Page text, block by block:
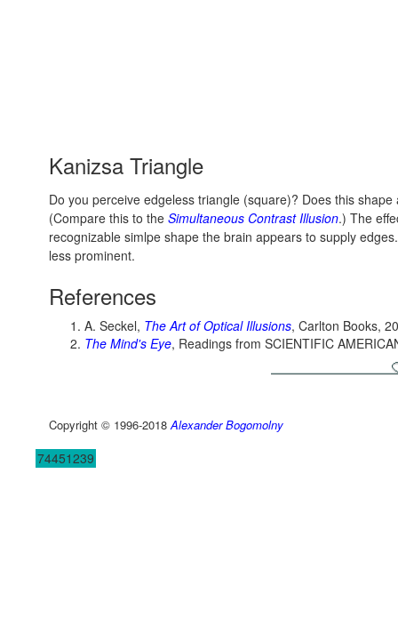
Kanizsa Triangle
Do you perceive edgeless triangle (square)? Does this
(Compare this to the Simultaneous Contrast Illusion.) The
recognizable simlpe shape the brain appears to supply
less prominent.
References
A. Seckel, The Art of Optical Illusions, Carlton Books,
The Mind's Eye, Readings from SCIENTIFIC
Copyright © 1996-2018Alexander Bogomolny
74451239